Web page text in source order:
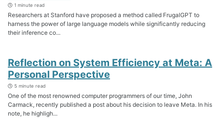
1 minute read
Researchers at Stanford have proposed a method called FrugalGPT to
harness the power of large language models while significantly reducing
their inference co...
Reflection on System Efficiency at Meta: A
Personal Perspective
5 minute read
One of the most renowned computer programmers of our time, John
Carmack, recently published a post about his decision to leave Meta. In his
note, he highligh...